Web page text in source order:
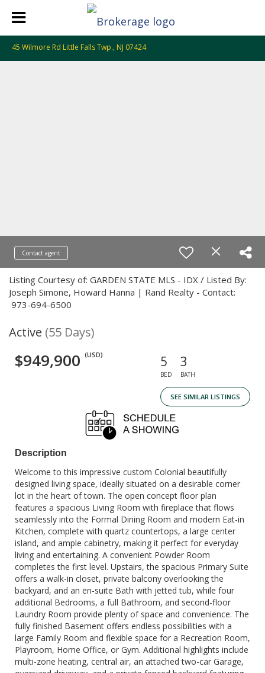
45 Wilmore Rd Little Falls Twp., NJ 07424
Contact agent
Listing Courtesy of: GARDEN STATE MLS - IDX / Listed By:
Joseph Simone, Howard Hanna | Rand Realty - Contact:
973-694-6500
Active (55 Days)
$949,900 (USD) 5
BED
3
BATH
SEE SIMILAR LISTINGS
Description
Welcome to this impressive custom Colonial beautifully
designed living space, ideally situated on a desirable corner
lot in the heart of town. The open concept floor plan
features a spacious Living Room with fireplace that flows
seamlessly into the Formal Dining Room and modern Eat-in
Kitchen, complete with quartz countertops, a large center
island, and ample cabinetry, making it perfect for everyday
living and entertaining. A convenient Powder Room
completes the first level. Upstairs, the spacious Primary Suite
offers a walk-in closet, private balcony overlooking the
backyard, and an en-suite Bath with jetted tub, while four
additional Bedrooms, a full Bathroom, and second-floor
Laundry Room provide plenty of space and convenience. The
fully finished Basement offers endless possibilities with a
large Family Room and flexible space for a Recreation Room,
Playroom, Home Office, or Gym. Additional highlights include
multi-zone heating, central air, an attached two-car Garage,